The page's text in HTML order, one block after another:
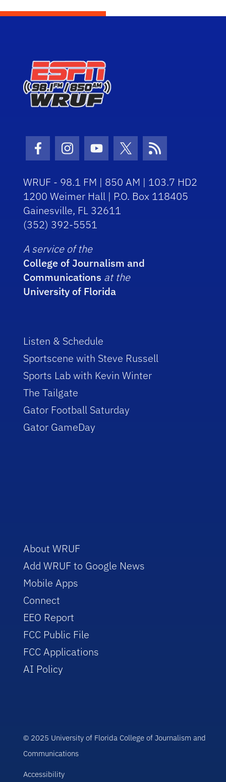
Facebook Icon
Instagram Icon
Youtube Icon
Twitter Icon
RSS Icon
WRUF - 98.1 FM | 850 AM | 103.7 HD2
1200 Weimer Hall | P.O. Box 118405
Gainesville, FL 32611
(352) 392-5551
A service of the
College of Journalism and
Communications at the
University of Florida
Listen & Schedule
Sportscene with Steve Russell
Sports Lab with Kevin Winter
The Tailgate
Gator Football Saturday
Gator GameDay
About WRUF
Add WRUF to Google News
Mobile Apps
Connect
EEO Report
FCC Public File
FCC Applications
AI Policy
© 2025 University of Florida College of Journalism and
Communications
Accessibility